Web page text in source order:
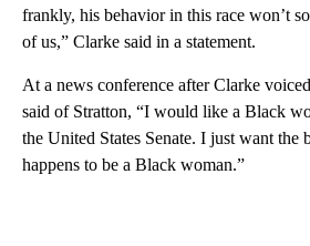
frankly, his behavior in this race won’t
of us,” Clarke said in a statement.
At a news conference after Clarke
said of Stratton, “I would like a Black
the United States Senate. I just want the
happens to be a Black woman.”